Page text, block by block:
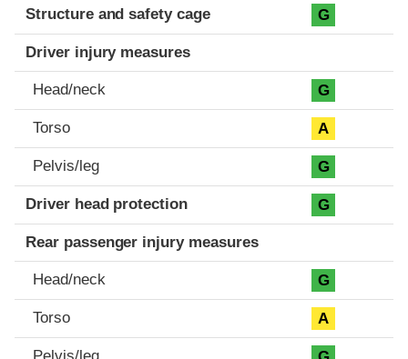
Structure and safety cage G
Driver injury measures
Head/neck G
Torso A
Pelvis/leg G
Driver head protection G
Rear passenger injury measures
Head/neck G
Torso A